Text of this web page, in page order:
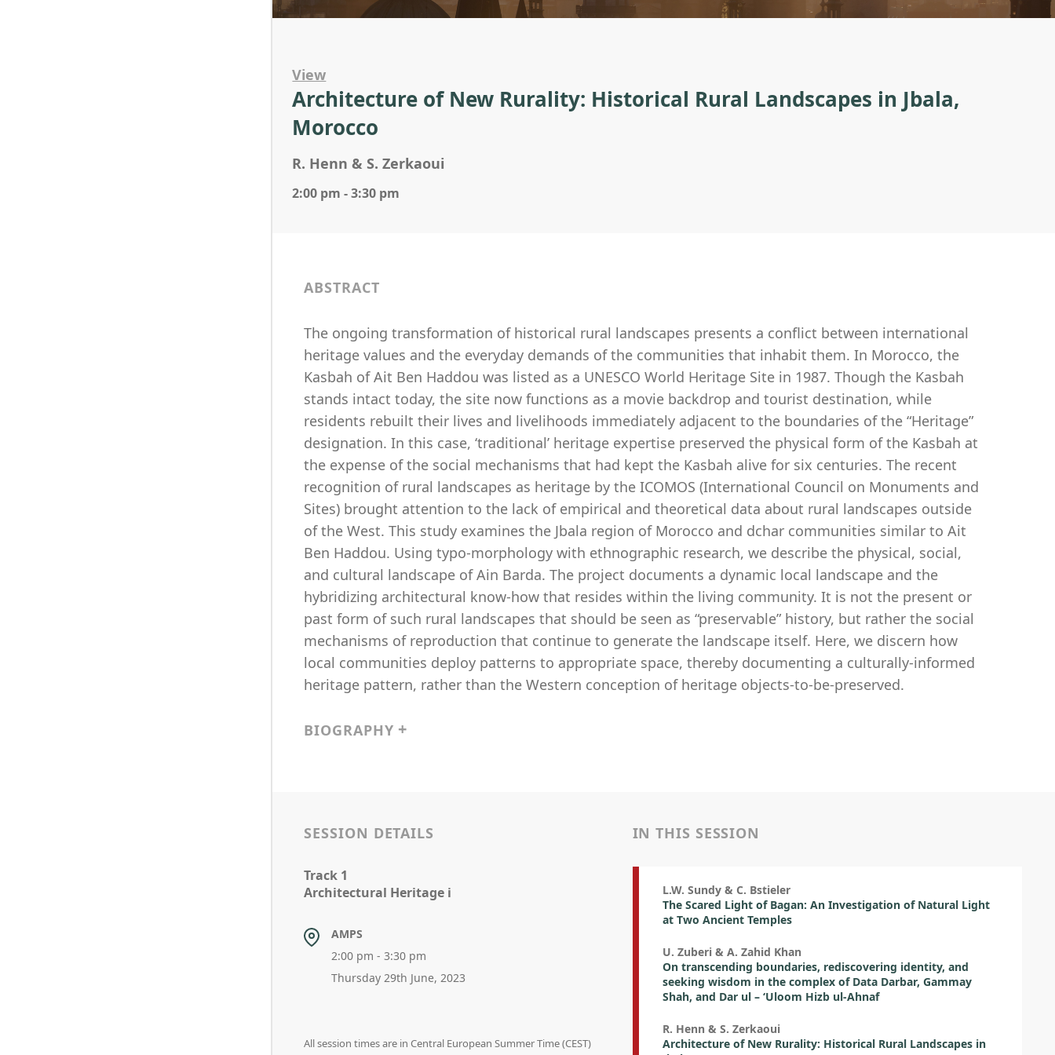
View
Architecture of New Rurality: Historical Rural Landscapes in Jbala,
Morocco
R. Henn & S. Zerkaoui
2:00 pm - 3:30 pm
ABSTRACT
The ongoing transformation of historical rural landscapes presents a conflict between international
heritage values and the everyday demands of the communities that inhabit them. In Morocco, the
Kasbah of Ait Ben Haddou was listed as a UNESCO World Heritage Site in 1987. Though the Kasbah
stands intact today, the site now functions as a movie backdrop and tourist destination, while
residents rebuilt their lives and livelihoods immediately adjacent to the boundaries of the “Heritage”
designation. In this case, ‘traditional’ heritage expertise preserved the physical form of the Kasbah at
the expense of the social mechanisms that had kept the Kasbah alive for six centuries. The recent
recognition of rural landscapes as heritage by the ICOMOS (International Council on Monuments and
Sites) brought attention to the lack of empirical and theoretical data about rural landscapes outside
of the West. This study examines the Jbala region of Morocco and dchar communities similar to Ait
Ben Haddou. Using typo-morphology with ethnographic research, we describe the physical, social,
and cultural landscape of Ain Barda. The project documents a dynamic local landscape and the
hybridizing architectural know-how that resides within the living community. It is not the present or
past form of such rural landscapes that should be seen as “preservable” history, but rather the social
mechanisms of reproduction that continue to generate the landscape itself. Here, we discern how
local communities deploy patterns to appropriate space, thereby documenting a culturally-informed
heritage pattern, rather than the Western conception of heritage objects-to-be-preserved.
BIOGRAPHY
SESSION DETAILS
Track 1
Architectural Heritage i
AMPS
2:00 pm - 3:30 pm
Thursday 29th June, 2023
All session times are in Central European Summer Time (CEST)
IN THIS SESSION
L.W. Sundy & C. Bstieler
The Scared Light of Bagan: An Investigation of Natural Light
at Two Ancient Temples
U. Zuberi & A. Zahid Khan
On transcending boundaries, rediscovering identity, and
seeking wisdom in the complex of Data Darbar, Gammay
Shah, and Dar ul – ‘Uloom Hizb ul-Ahnaf
R. Henn & S. Zerkaoui
Architecture of New Rurality: Historical Rural Landscapes in